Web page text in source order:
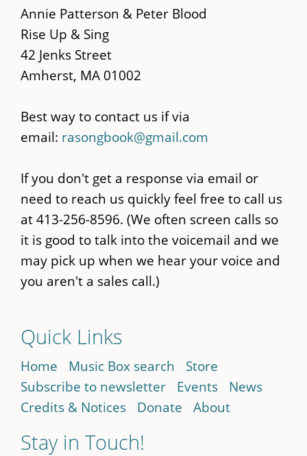
main
content
Annie Patterson & Peter Blood
Rise Up & Sing
42 Jenks Street
Amherst, MA 01002
Best way to contact us if via
email: rasongbook@gmail.com
If you don't get a response via email or
need to reach us quickly feel free to call us
at 413-256-8596. (We often screen calls so
it is good to talk into the voicemail and we
may pick up when we hear your voice and
you aren't a sales call.)
Quick Links
Home Music Box search
Store
Subscribe to newsletter
Events
News
Credits & Notices
Donate About
Stay in Touch!